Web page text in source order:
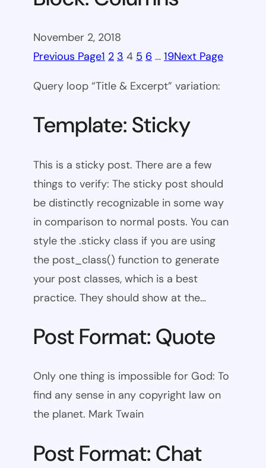
November 2, 2018
Previous Page1 2 3 4 5 6 … 19Next Page
Query loop “Title & Excerpt” variation:
Template: Sticky
This is a sticky post. There are a few
things to verify: The sticky post should
be distinctly recognizable in some way
in comparison to normal posts. You can
style the .sticky class if you are using
the post_class() function to generate
your post classes, which is a best
practice. They should show at the…
Post Format: Quote
Only one thing is impossible for God: To
find any sense in any copyright law on
the planet. Mark Twain
Post Format: Chat